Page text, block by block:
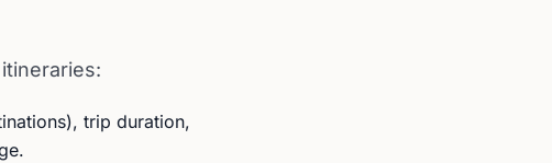
trip duration,